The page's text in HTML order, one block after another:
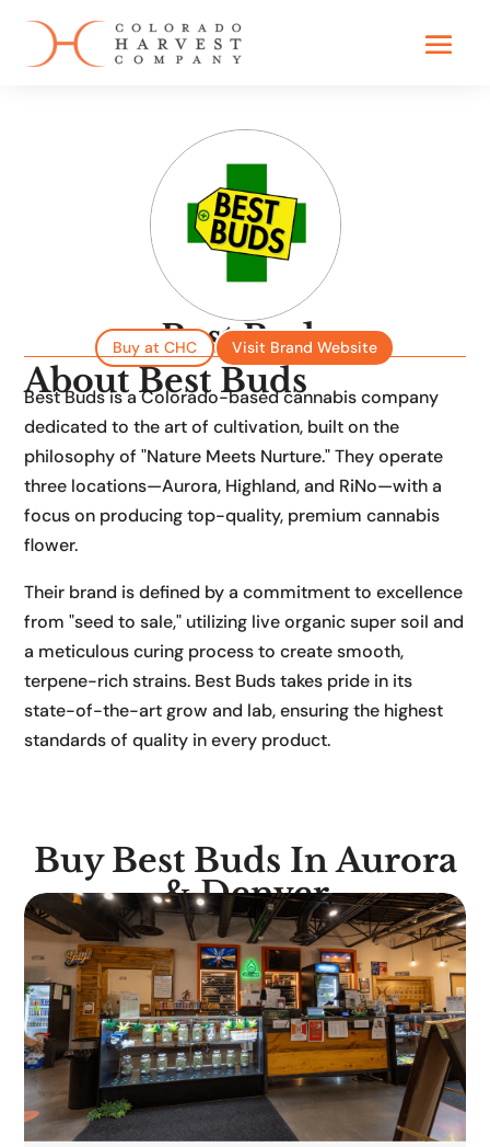
Best Buds
Founded in 2023
Buy at CHC Visit Brand Website
About Best Buds
Best Buds is a Colorado-based cannabis company
dedicated to the art of cultivation, built on the
philosophy of "Nature Meets Nurture." They operate
three locations—Aurora, Highland, and RiNo—with a
focus on producing top-quality, premium cannabis
flower.
Their brand is defined by a commitment to excellence
from "seed to sale," utilizing live organic super soil and
a meticulous curing process to create smooth,
terpene-rich strains. Best Buds takes pride in its
state-of-the-art grow and lab, ensuring the highest
standards of quality in every product.
Buy Best Buds In Aurora
& Denver